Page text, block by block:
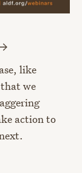
like
we
action to